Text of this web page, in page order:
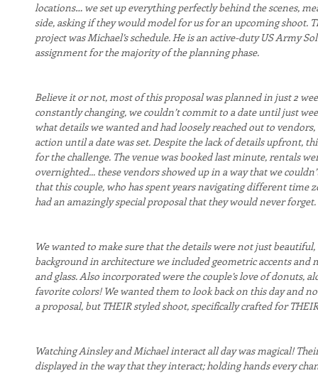
locations… we set up everything perfectly behind the scenes,
side, asking if they would model for us for an upcoming shoot.
project was Michael’s schedule. He is an active-duty US Army
assignment for the majority of the planning phase.
Believe it or not, most of this proposal was planned in just 2
constantly changing, we couldn’t commit to a date until just
what details we wanted and had loosely reached out to
action until a date was set. Despite the lack of details upfront,
for the challenge. The venue was booked last minute, rentals
overnighted... these vendors showed up in a way that we
that this couple, who has spent years navigating different time
had an amazingly special proposal that they would never forget.
We wanted to make sure that the details were not just
background in architecture we included geometric accents
and glass. Also incorporated were the couple’s love of donuts,
favorite colors! We wanted them to look back on this day and
a proposal, but THEIR styled shoot, specifically crafted for
Watching Ainsley and Michael interact all day was magical!
displayed in the way that they interact; holding hands every